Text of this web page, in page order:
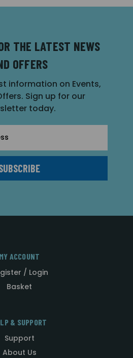
THE LATEST NEWS
OFFERS
information on Events,
Sign up for our
today.
MY ACCOUNT
/ Login
Basket
& SUPPORT
Support
About Us